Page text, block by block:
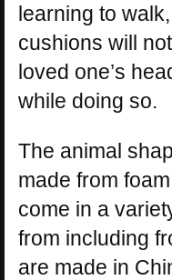
learning to
cushions will
loved one’s
while doing so.
The animal
made from
come in a
from including
are made in